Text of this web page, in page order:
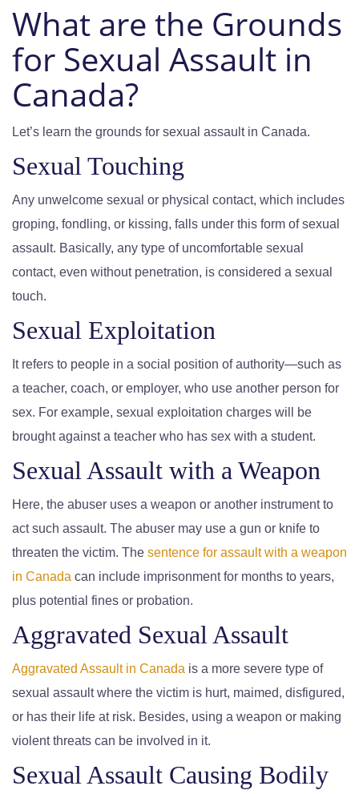
What are the Grounds
for Sexual Assault in
Canada?
Let’s learn the grounds for sexual assault in Canada.
Sexual Touching
Any unwelcome sexual or physical contact, which includes
groping, fondling, or kissing, falls under this form of sexual
assault. Basically, any type of uncomfortable sexual
contact, even without penetration, is considered a sexual
touch.
Sexual Exploitation
It refers to people in a social position of authority—such as
a teacher, coach, or employer, who use another person for
sex. For example, sexual exploitation charges will be
brought against a teacher who has sex with a student.
Sexual Assault with a Weapon
Here, the abuser uses a weapon or another instrument to
act such assault. The abuser may use a gun or knife to
threaten the victim. The sentence for assault with a weapon
in Canada can include imprisonment for months to years,
plus potential fines or probation.
Aggravated Sexual Assault
Aggravated Assault in Canada is a more severe type of
sexual assault where the victim is hurt, maimed, disfigured,
or has their life at risk. Besides, using a weapon or making
violent threats can be involved in it.
Sexual Assault Causing Bodily